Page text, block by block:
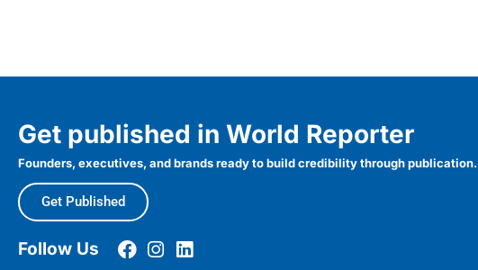
Get published in World Reporter
Founders, executives, and brands ready to build credibility through publication.
Get Published
Follow Us